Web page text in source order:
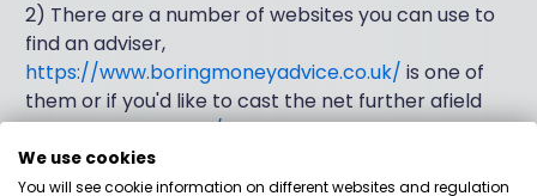
2) There are a number of websites you can use to
find an adviser,
https://www.boringmoneyadvice.co.uk/ is one of
them or if you'd like to cast the net further afield
www.unbiased.co.uk/is a good place to look.
3) Never pick the first adviser you talk to, speak to a
We use cookies
You will see cookie information on different websites and regulation